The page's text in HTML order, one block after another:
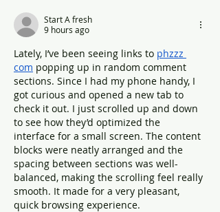
Start A fresh
9 hours ago
Lately, I’ve been seeing links to phzzz
com popping up in random comment
sections. Since I had my phone handy, I
got curious and opened a new tab to
check it out. I just scrolled up and down
to see how they’d optimized the
interface for a small screen. The content
blocks were neatly arranged and the
spacing between sections was well-
balanced, making the scrolling feel really
smooth. It made for a very pleasant,
quick browsing experience.